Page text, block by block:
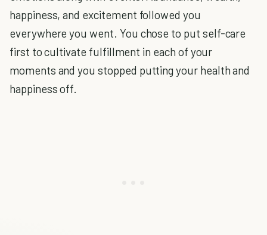
happiness, and excitement followed you
everywhere you went. You chose to put self-care
first to cultivate fulfillment in each of your
moments and you stopped putting your health and
happiness off.